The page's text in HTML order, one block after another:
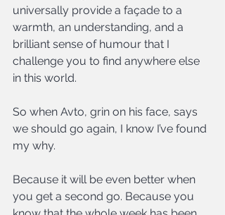
universally provide a façade to a
warmth, an understanding, and a
brilliant sense of humour that I
challenge you to find anywhere else
in this world.
So when Avto, grin on his face, says
we should go again, I know I’ve found
my why.
Because it will be even better when
you get a second go. Because you